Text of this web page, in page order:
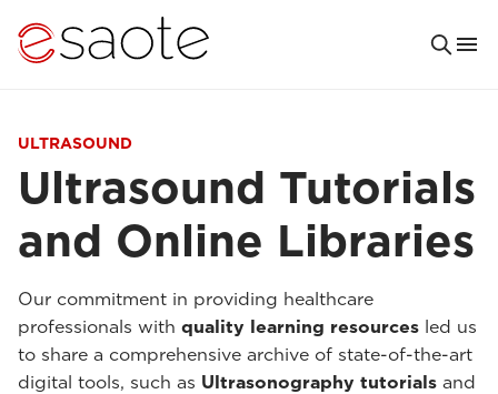
ULTRASOUND
Ultrasound Tutorials
and Online Libraries
Our commitment in providing healthcare
professionals with quality learning resources led us
to share a comprehensive archive of state-of-the-art
digital tools, such as Ultrasonography tutorials and